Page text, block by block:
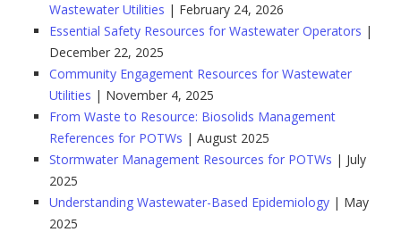
Wastewater Utilities | February 24, 2026
Essential Safety Resources for Wastewater Operators |
December 22, 2025
Community Engagement Resources for Wastewater
Utilities | November 4, 2025
From Waste to Resource: Biosolids Management
References for POTWs | August 2025
Stormwater Management Resources for POTWs | July
2025
Understanding Wastewater-Based Epidemiology | May
2025